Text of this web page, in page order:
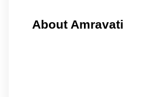
About Amravati